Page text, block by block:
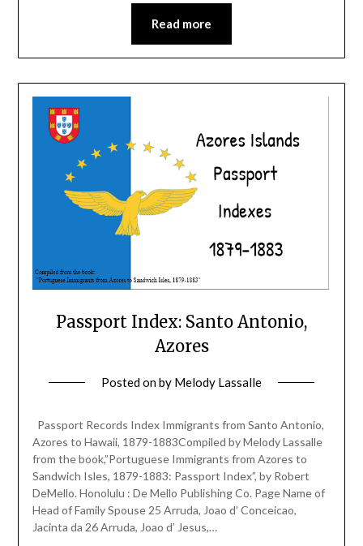
Read more
Passport Index: Santo Antonio,
Azores
Posted onby Melody Lassalle
Passport Records Index Immigrants from Santo Antonio,
Azores to Hawaii, 1879-1883Compiled by Melody Lassalle
from the book,”Portuguese Immigrants from Azores to
Sandwich Isles, 1879-1883: Passport Index”, by Robert
DeMello. Honolulu : De Mello Publishing Co. Page Name of
Head of Family Spouse 25 Arruda, Joao d’ Conceicao,
Jacinta da 26 Arruda, Joao d’ Jesus,…